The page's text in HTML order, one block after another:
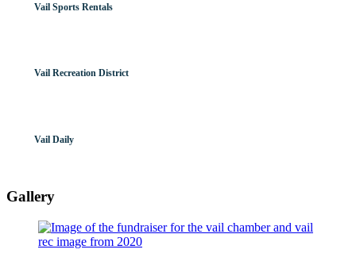
Vail Sports Rentals
Vail Recreation District
Vail Daily
Gallery